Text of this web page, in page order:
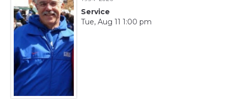
Service
Tue, Aug 11 1:00 pm